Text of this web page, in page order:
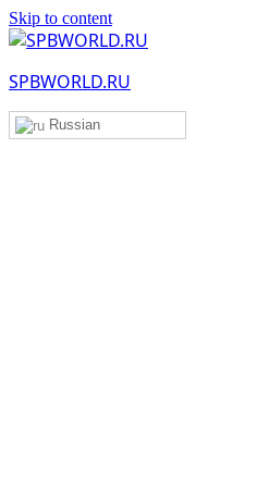
Skip to content
SPBWORLD.RU
Russian